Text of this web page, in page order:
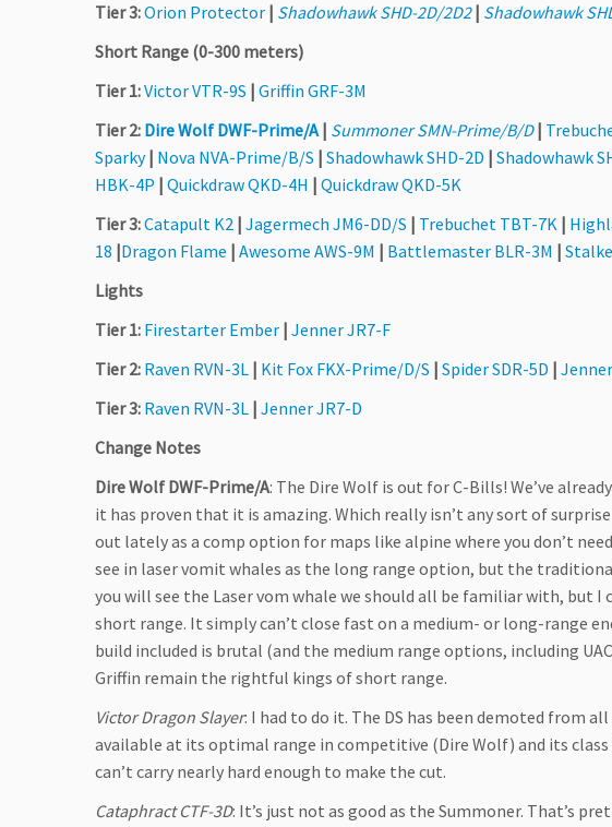
Tier 3:Orion Protector | Shadowhawk SHD-2D/2D2 | Shadowhawk
Short Range (0-300 meters)
Tier 1:Victor VTR-9S | Griffin GRF-3M
Tier 2: Dire Wolf DWF-Prime/A | Summoner SMN-Prime/B/D |
Sparky | Nova NVA-Prime/B/S | Shadowhawk SHD-2D | Shadowhawk
HBK-4P | Quickdraw QKD-4H | Quickdraw QKD-5K
Tier 3:Catapult K2 | Jagermech JM6-DD/S | Trebuchet TBT-7K |
18 |Dragon Flame | Awesome AWS-9M | Battlemaster BLR-3M |
Lights
Tier 1: Firestarter Ember | Jenner JR7-F
Tier 2: Raven RVN-3L | Kit Fox FKX-Prime/D/S | Spider SDR-5D |
Tier 3: Raven RVN-3L | Jenner JR7-D
Change Notes
Dire Wolf DWF-Prime/A: The Dire Wolf is out for C-Bills! We’ve
it has proven that it is amazing. Which really isn’t any sort of
out lately as a comp option for maps like alpine where you don’t
see in laser vomit whales as the long range option, but the
you will see the Laser vom whale we should all be familiar with, but
short range. It simply can’t close fast on a medium- or long-range
build included is brutal (and the medium range options, including
Griffin remain the rightful kings of short range.
Victor Dragon Slayer: I had to do it. The DS has been demoted from
available at its optimal range in competitive (Dire Wolf) and its
can’t carry nearly hard enough to make the cut.
Cataphract CTF-3D: It’s just not as good as the Summoner. That’s